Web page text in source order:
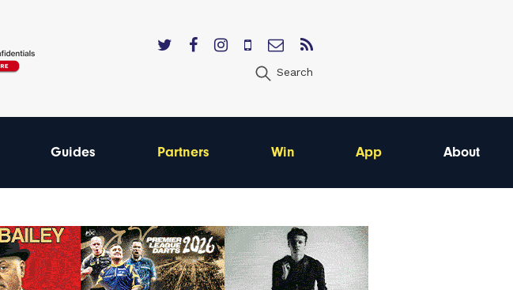
Search
Guides Partners Win App About